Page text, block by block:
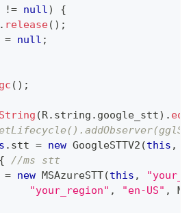
!= null)
{
. release( ) ;
= null ;
gc ( ) ;
( R. string . google_stt) .
. stt = new GoogleSTTV2 (this ,
{
//ms stt
= new MSAzureSTT(this ,
"your_region" , "en-US" ,